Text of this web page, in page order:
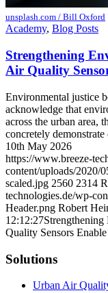
unsplash.com / Bill Oxford
Academy, Blog Posts
Strengthening
Air Quality
Environmental justice
acknowledge that
across the urban area,
concretely
10th May 2026
https://www.breeze-
content/uploads/2020/
scaled.jpg 2560 2314
technologies.de/wp-
Header.png Robert
12:12:27
Quality Sensors
Solutions
Urban Air